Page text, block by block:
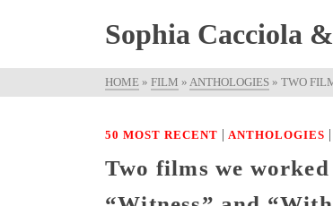
Sophia Cacciola
HOME » FILM » ANTHOLOGIES » TWO
50 MOST RECENT | ANTHOLOGIES |
Two films we